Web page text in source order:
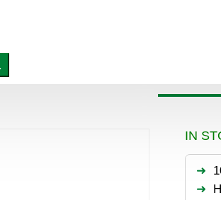
OAK WOOD
IN